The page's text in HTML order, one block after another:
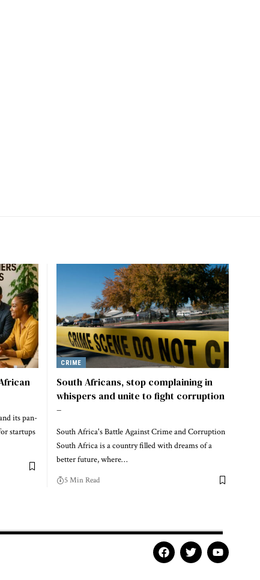
its pan-
startups
CRIME
South Africans, stop complaining in
whispers and unite to fight corruption
–
South Africa's Battle Against Crime and Corruption
South Africa is a country filled with dreams of a
better future, where…
5 Min Read